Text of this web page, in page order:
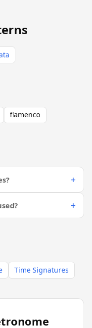
flamenco
Time Signatures